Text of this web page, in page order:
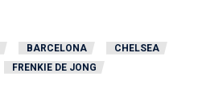
BARCELONA
CHELSEA
FRENKIE DE JONG